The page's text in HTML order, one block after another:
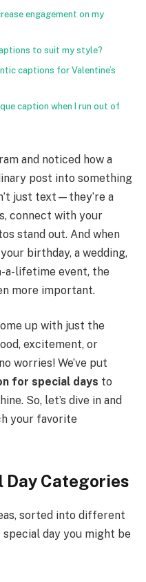
engagement on my
to suit my style?
captions for Valentine’s
caption when I run out of
and noticed how a
post into something
just text—they’re a
connect with your
stand out. And when
birthday, a wedding,
a-lifetime event, the
more important.
up with just the
excitement, or
worries! We’ve put
for special days to
So, let’s dive in and
your favorite
Day Categories
sorted into different
day you might be